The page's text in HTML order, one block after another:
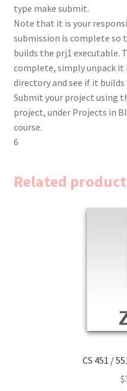
type make submit.
Note that it is your
submission is complete so
builds the prj1 executable.
complete, simply unpack
directory and see if it builds
Submit your project using
project, under Projects in
course.
6
Related
CS 451 /
$